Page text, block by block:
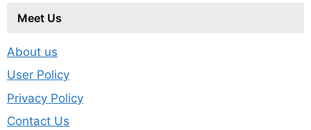
Meet Us
About us
User Policy
Privacy Policy
Contact Us